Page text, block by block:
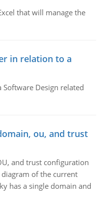
that will manage the
in relation to a
Design related
ou, and trust
and trust configuration
of the current
has a single domain and